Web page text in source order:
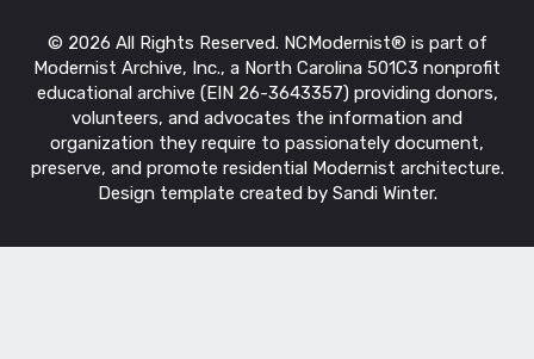
© 2026 All Rights Reserved. NCModernist® is part of
Modernist Archive, Inc., a North Carolina 501C3 nonprofit
educational archive (EIN 26-3643357) providing donors,
volunteers, and advocates the information and
organization they require to passionately document,
preserve, and promote residential Modernist architecture.
Design template created by Sandi Winter.